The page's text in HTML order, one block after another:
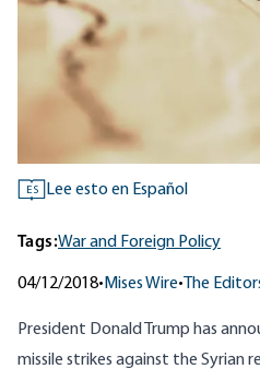
ES Lee esto en Español
Tags:War and Foreign Policy
04/12/2018• Mises Wire• The
President Donald Trump has
missile strikes against the Syrian